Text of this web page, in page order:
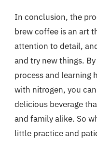
In conclusion, the
brew coffee is an art
attention to detail,
and try new things.
process and learning
with nitrogen, you
delicious beverage
and family alike. So
little practice and